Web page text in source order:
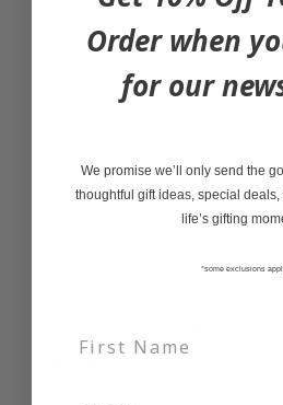
Learn how to identify
100% safe, non-toxic
Ages: 8+
Experiments: 2
Manual Pages: 8 pages
Manual Dimensions: 2.5 x
Order when
for our
We promise we’ll only send the
thoughtful gift ideas, special
life’s gifting
*some exclusions